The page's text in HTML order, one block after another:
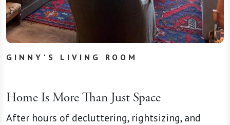
GINNY'S LIVING ROOM
Home Is More Than Just Space
After hours of decluttering, rightsizing, and